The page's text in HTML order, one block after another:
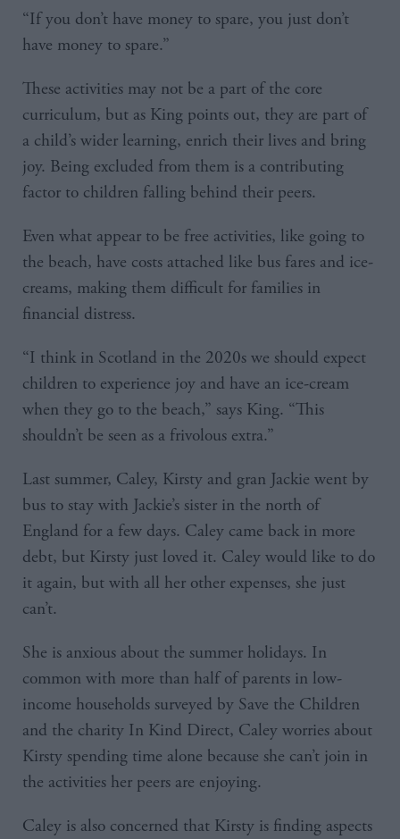
“If you don’t have money to spare, you just don’t
have money to spare.”
These activities may not be a part of the core
curriculum, but as King points out, they are part of
a child’s wider learning, enrich their lives and bring
joy. Being excluded from them is a contributing
factor to children falling behind their peers.
Even what appear to be free activities, like going to
the beach, have costs attached like bus fares and ice-
creams, making them difficult for families in
financial distress.
“I think in Scotland in the 2020s we should expect
children to experience joy and have an ice-cream
when they go to the beach,” says King. “This
shouldn’t be seen as a frivolous extra.”
Last summer, Caley, Kirsty and gran Jackie went by
bus to stay with Jackie’s sister in the north of
England for a few days. Caley came back in more
debt, but Kirsty just loved it. Caley would like to do
it again, but with all her other expenses, she just
can’t.
She is anxious about the summer holidays. In
common with more than half of parents in low-
income households surveyed by Save the Children
and the charity In Kind Direct, Caley worries about
Kirsty spending time alone because she can’t join in
the activities her peers are enjoying.
Caley is also concerned that Kirsty is finding aspects